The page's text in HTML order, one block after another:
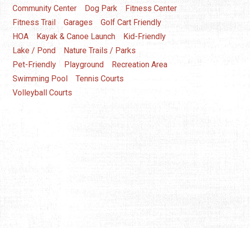
Community Center
Dog Park
Fitness Center
Fitness Trail
Garages
Golf Cart Friendly
HOA
Kayak & Canoe Launch
Kid-Friendly
Lake / Pond
Nature Trails / Parks
Pet-Friendly
Playground
Recreation Area
Swimming Pool
Tennis Courts
Volleyball Courts